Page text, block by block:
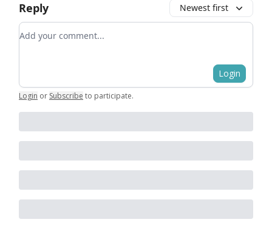
Reply Newest first
Add your comment
Login
Login or Subscribe to participate.